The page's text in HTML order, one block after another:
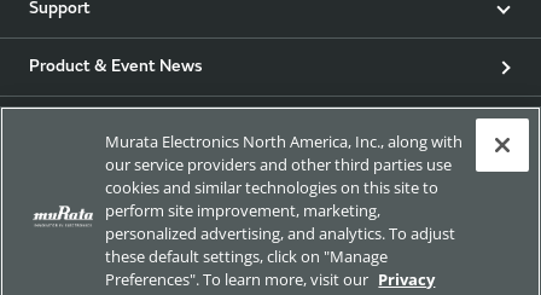
Support
Product & Event News
my Murata
Exhibitions
Murata Electronics North America, Inc., along with
our service providers and other third parties use
cookies and similar technologies on this site to
perform site improvement, marketing,
personalized advertising, and analytics. To adjust
these default settings, click on "Manage
Preferences". To learn more, visit our Privacy